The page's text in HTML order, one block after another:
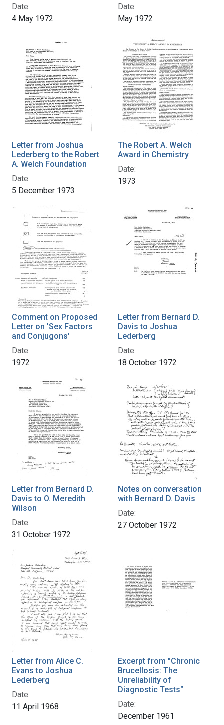
Date:
4 May 1972
Date:
May 1972
Letter from Joshua
Lederberg to the Robert
A. Welch Foundation
Date:
5 December 1973
The Robert A. Welch
Award in Chemistry
Date:
1973
Comment on Proposed
Letter on 'Sex Factors
and Conjugons'
Date:
1972
Letter from Bernard D.
Davis to Joshua
Lederberg
Date:
18 October 1972
Letter from Bernard D.
Davis to O. Meredith
Wilson
Date:
31 October 1972
Notes on conversation
with Bernard D. Davis
Date:
27 October 1972
Letter from Alice C.
Evans to Joshua
Lederberg
Date:
11 April 1968
Excerpt from "Chronic
Brucellosis: The
Unreliability of
Diagnostic Tests"
Date:
December 1961